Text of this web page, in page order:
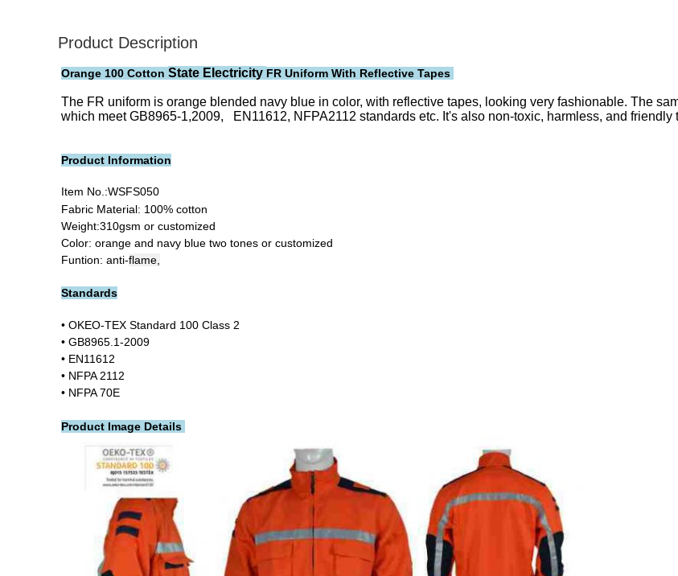
Product Description
Orange 100 Cotton State Electricity FR Uniform With Reflective Tapes
The FR uniform is orange blended navy blue in color, with reflective tapes, looking very fashionable. The
which meet GB8965-1,2009, EN11612, NFPA2112 standards etc. It's also non-toxic, harmless, and friendly
Product Information
Item No.:WSFS050
Fabric Material: 100% cotton
Weight:310gsm or customized
Color: orange and navy blue two tones or customized
Funtion: anti-flame,
Standards
• OKEO-TEX Standard 100 Class 2
• GB8965.1-2009
• EN11612
• NFPA 2112
• NFPA 70E
Product Image Details